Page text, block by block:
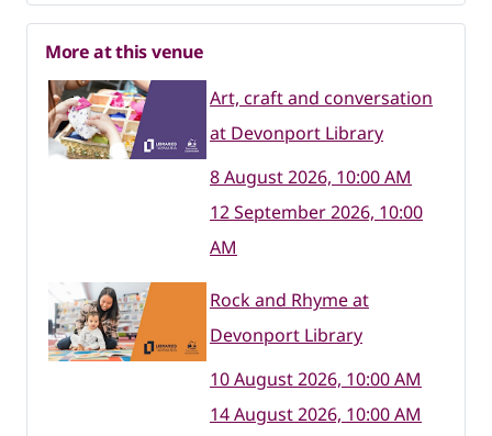
More at this venue
Art, craft and conversation
at Devonport Library
8 August 2026, 10:00 AM
12 September 2026, 10:00
AM
Rock and Rhyme at
Devonport Library
10 August 2026, 10:00 AM
14 August 2026, 10:00 AM